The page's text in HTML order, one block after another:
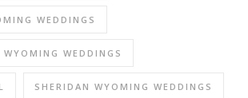
WEDDINGS
WEDDINGS
SHERIDAN WYOMING WEDDINGS